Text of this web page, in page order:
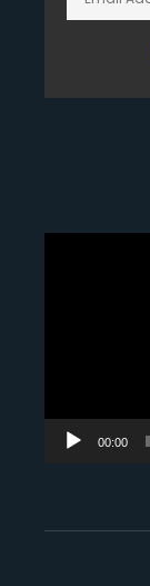
00:00